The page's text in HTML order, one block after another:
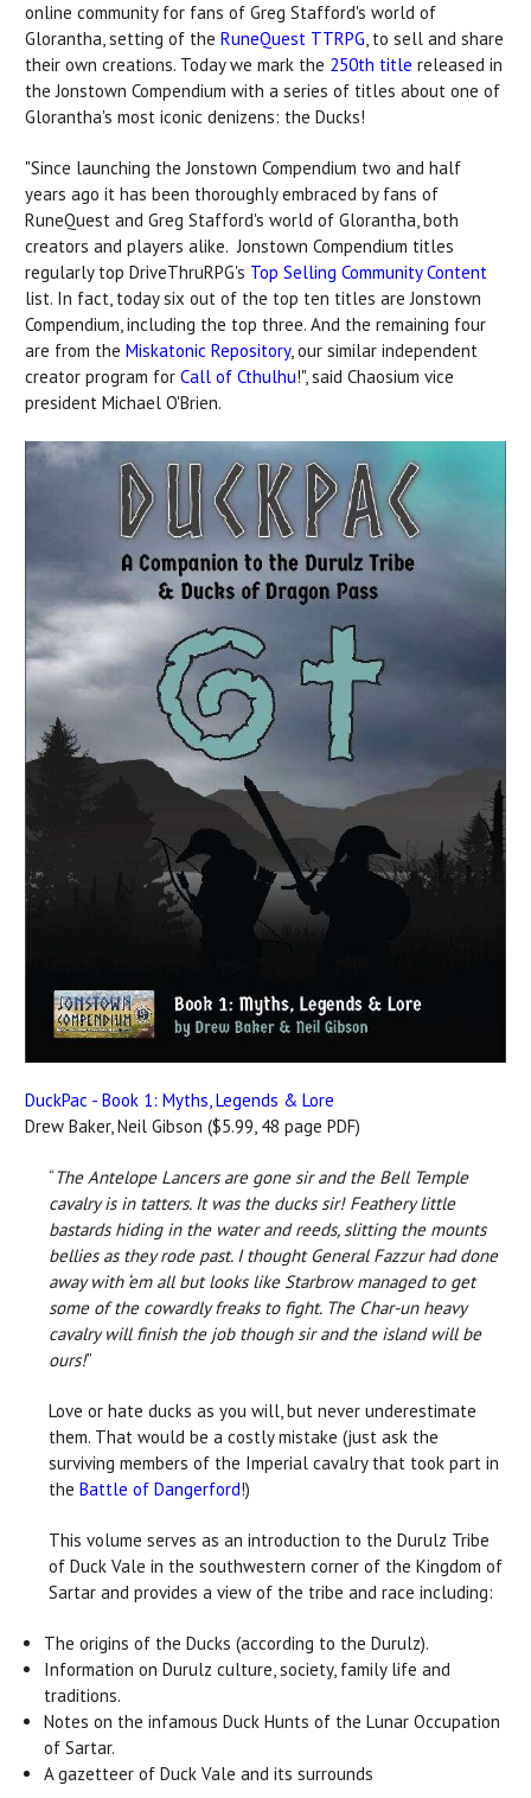
online community for fans of Greg Stafford's world of
Glorantha, setting of the RuneQuest TTRPG, to sell and share
their own creations. Today we mark the 250th title released in
the Jonstown Compendium with a series of titles about one of
Glorantha's most iconic denizens: the Ducks!
"Since launching the Jonstown Compendium two and half
years ago it has been thoroughly embraced by fans of
RuneQuest and Greg Stafford's world of Glorantha, both
creators and players alike. Jonstown Compendium titles
regularly top DriveThruRPG's Top Selling Community Content
list. In fact, today six out of the top ten titles are Jonstown
Compendium, including the top three. And the remaining four
are from the Miskatonic Repository, our similar independent
creator program for Call of Cthulhu!", said Chaosium vice
president Michael O'Brien.
DuckPac - Book 1: Myths, Legends & Lore
Drew Baker, Neil Gibson ($5.99, 48 page PDF)
“The Antelope Lancers are gone sir and the Bell Temple
cavalry is in tatters. It was the ducks sir! Feathery little
bastards hiding in the water and reeds, slitting the mounts
bellies as they rode past. I thought General Fazzur had done
away with ‘em all but looks like Starbrow managed to get
some of the cowardly freaks to fight. The Char-un heavy
cavalry will finish the job though sir and the island will be
ours!”
Love or hate ducks as you will, but never underestimate
them. That would be a costly mistake (just ask the
surviving members of the Imperial cavalry that took part in
the Battle of Dangerford!)
This volume serves as an introduction to the Durulz Tribe
of Duck Vale in the southwestern corner of the Kingdom of
Sartar and provides a view of the tribe and race including:
The origins of the Ducks (according to the Durulz).
Information on Durulz culture, society, family life and
traditions.
Notes on the infamous Duck Hunts of the Lunar Occupation
of Sartar.
A gazetteer of Duck Vale and its surrounds